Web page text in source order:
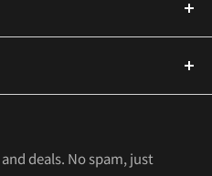
deals. No spam, just